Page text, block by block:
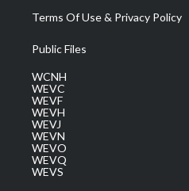
Terms Of Use & Privacy Policy
Public Files
WCNH
WEVC
WEVF
WEVH
WEVJ
WEVN
WEVO
WEVQ
WEVS